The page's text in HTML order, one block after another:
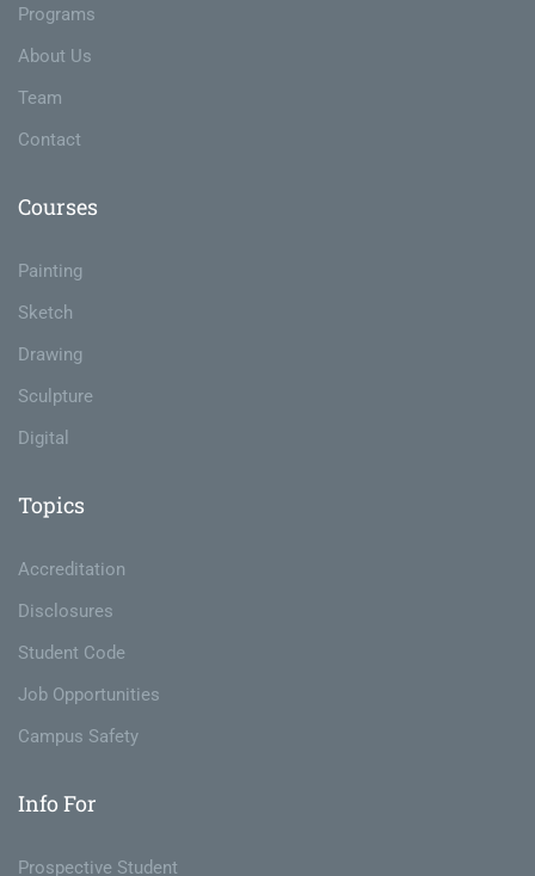
Programs
About Us
Team
Contact
Courses
Painting
Sketch
Drawing
Sculpture
Digital
Topics
Accreditation
Disclosures
Student Code
Job Opportunities
Campus Safety
Info For
Prospective Student